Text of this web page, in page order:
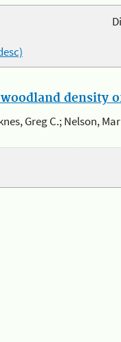
density
Greg C.; Nelson,